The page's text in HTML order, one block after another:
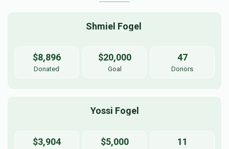
Shmiel Fogel
$8,896
Donated
$20,000
Goal
47
Donors
Yossi Fogel
$3,904 $5,000 11